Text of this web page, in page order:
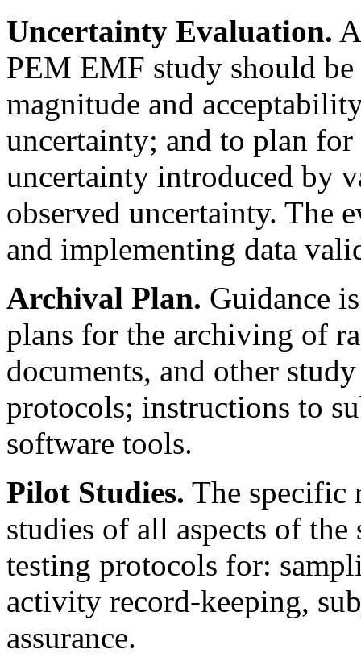
Uncertainty Evaluation.
PEM EMF study should
magnitude and
uncertainty; and to plan for
uncertainty introduced by
observed uncertainty. The
and implementing data
Archival Plan. Guidance
plans for the archiving of
documents, and other
protocols; instructions to
software tools.
Pilot Studies. The specific
studies of all aspects of
testing protocols for:
activity record-keeping,
assurance.